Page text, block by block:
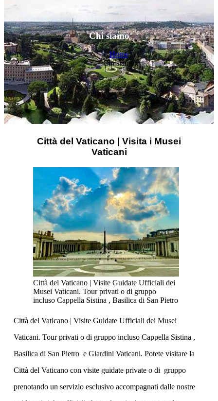
Chi siamo
Home
Chi siamo
Città del Vaticano | Visita i Musei
Vaticani
Città del Vaticano | Visite Guidate Ufficiali dei
Musei Vaticani. Tour privati o di gruppo
incluso Cappella Sistina , Basilica di San Pietro
Città del Vaticano | Visite Guidate Ufficiali dei Musei
Vaticani. Tour privati o di gruppo incluso Cappella Sistina ,
Basilica di San Pietro e Giardini Vaticani. Potete visitare la
Città del Vaticano con visite guidate private o di gruppo
prenotando un servizio esclusivo accompagnati dalle nostre